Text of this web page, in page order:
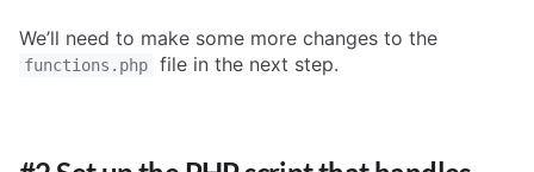
We’ll need to make some more changes to the
functions.php file in the next step.